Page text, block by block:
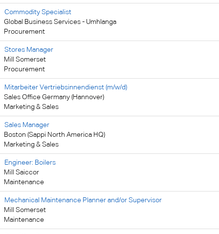
Commodity Specialist
Global Business Services - Umhlanga
Procurement
Stores Manager
Mill Somerset
Procurement
Mitarbeiter Vertriebsinnendienst (m/w/d)
Sales Office Germany (Hannover)
Marketing & Sales
Sales Manager
Boston (Sappi North America HQ)
Marketing & Sales
Engineer: Boilers
Mill Saiccor
Maintenance
Mechanical Maintenance Planner and/or Supervisor
Mill Somerset
Maintenance